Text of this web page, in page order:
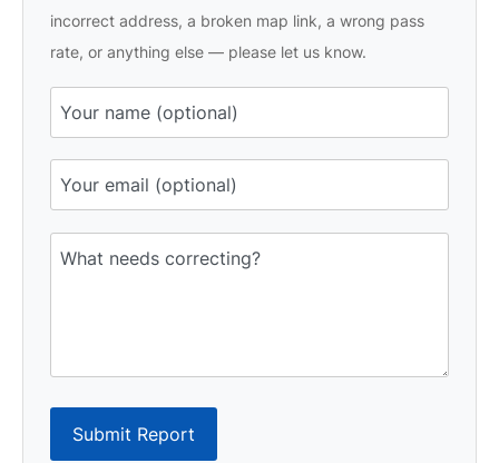
incorrect address, a broken map link, a wrong pass
rate, or anything else — please let us know.
Submit Report